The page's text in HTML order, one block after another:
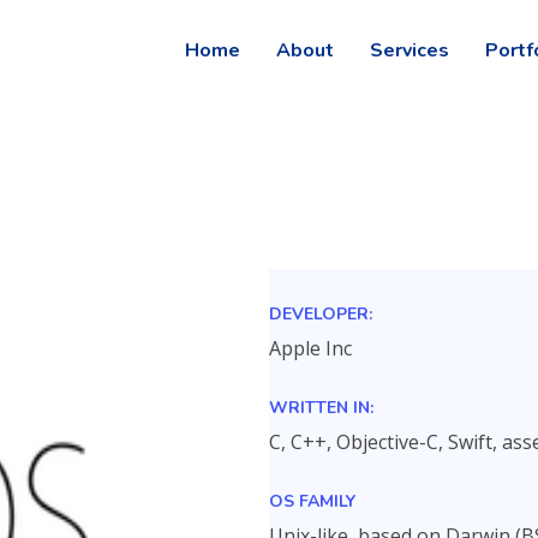
Home About Services
DEVELOPER:
Apple Inc
WRITTEN IN:
C, C++, Objective-C, Swift,
OS FAMILY